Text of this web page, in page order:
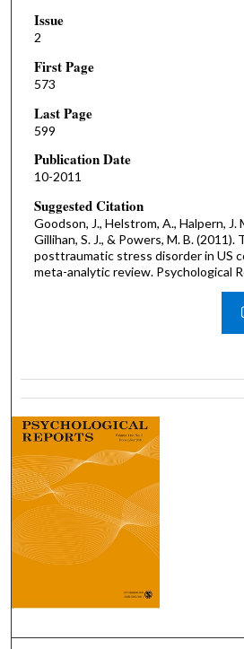
Issue
2
First Page
573
Last Page
599
Publication Date
10-2011
Suggested Citation
Goodson, J., Helstrom, A., Halpern, J.
Gillihan, S. J., & Powers, M. B.
posttraumatic stress disorder in US
meta-analytic review. Psychological